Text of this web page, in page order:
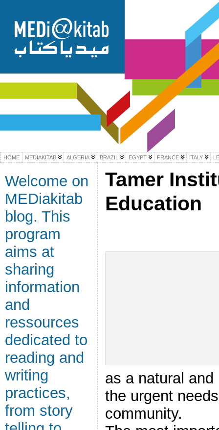
HOME MEDIAKITAB ALGERIA BRAZIL EGYPT FRANCE ITALY
Welcome on
MEDiakitab
blog. This
program
aims at
sharing
information
and
ressources
dedicated to
reading and
writing
practices,
from story
Tamer
Education
as a natural
the urgent
community.